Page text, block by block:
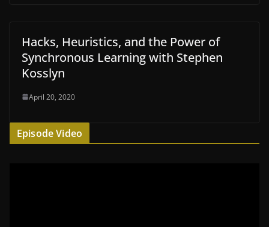
Hacks, Heuristics, and the Power of
Synchronous Learning with Stephen
Kosslyn
April 20, 2020
Episode Video